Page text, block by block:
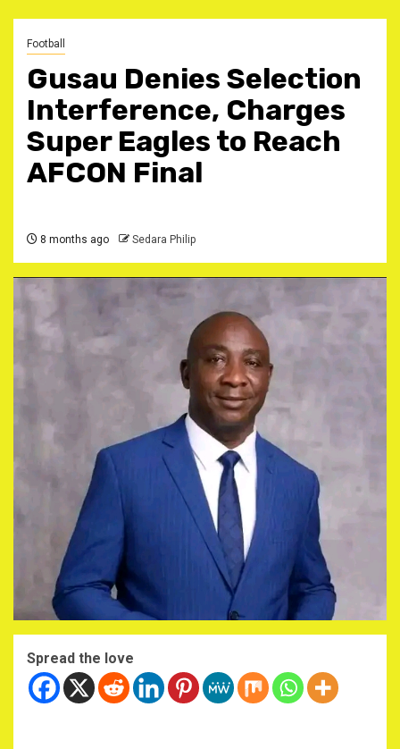
Football
Gusau Denies Selection
Interference, Charges
Super Eagles to Reach
AFCON Final
8 months ago Sedara Philip
Spread the love